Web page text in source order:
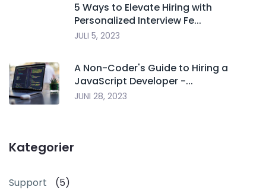
5 Ways to Elevate Hiring with
Personalized Interview Fe...
JULI 5, 2023
A Non-Coder's Guide to Hiring a
JavaScript Developer -...
JUNI 28, 2023
Kategorier
Support (5)